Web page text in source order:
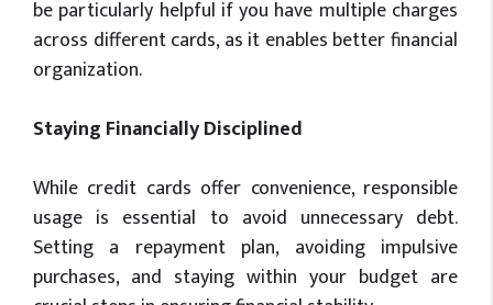
be particularly helpful if you have multiple charges
across different cards, as it enables better financial
organization.
Staying Financially Disciplined
While credit cards offer convenience, responsible
usage is essential to avoid unnecessary debt.
Setting a repayment plan, avoiding impulsive
purchases, and staying within your budget are